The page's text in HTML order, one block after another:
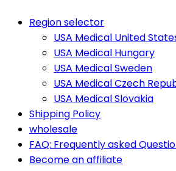
Region selector
USA Medical United
USA Medical Hungary
USA Medical Sweden
USA Medical Czech
USA Medical Slovakia
Shipping Policy
wholesale
FAQ: Frequently asked
Become an affiliate